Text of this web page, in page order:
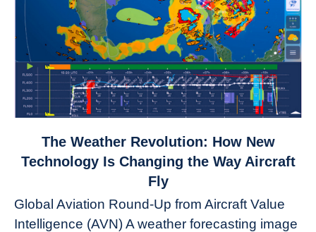
to
Revolution:
How
The Weather Revolution: How New
Technology Is Changing the Way Aircraft
Fly
Global Aviation Round-Up from Aircraft Value
Intelligence (AVN) A weather forecasting image